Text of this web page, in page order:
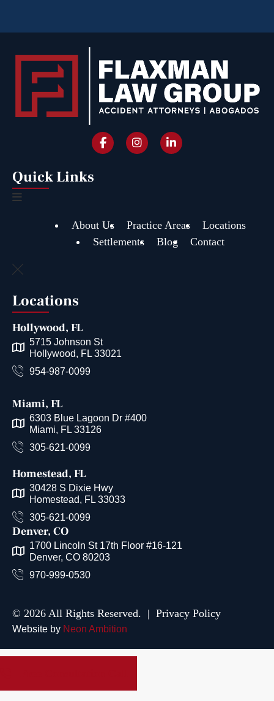
Quick Links
About Us Practice Areas
Locations
Settlements
Blog Contact
Locations
Hollywood, FL
5715 Johnson St
Hollywood, FL 33021
954-987-0099
Miami, FL
6303 Blue Lagoon Dr #400
Miami, FL 33126
305-621-0099
Homestead, FL
30428 S Dixie Hwy
Homestead, FL 33033
305-621-0099
Denver, CO
1700 Lincoln St 17th Floor #16-121
Denver, CO 80203
970-999-0530
© 2026 All Rights Reserved. | Privacy Policy
Website by Neon Ambition